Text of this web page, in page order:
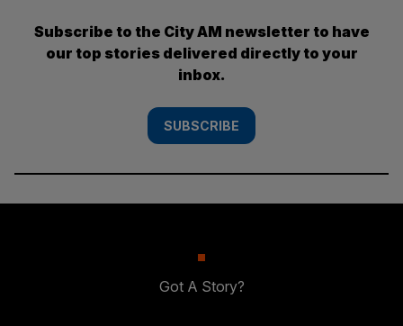
Subscribe to the City AM newsletter to have
our top stories delivered directly to your
inbox.
SUBSCRIBE
Got A Story?